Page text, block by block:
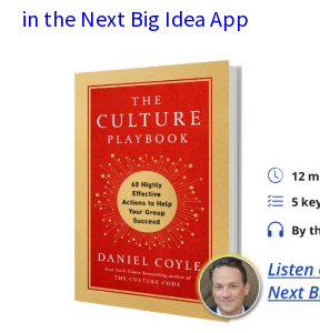
in the Next Big Idea App